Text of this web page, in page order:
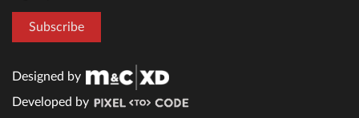
Subscribe
Designed by
Developed by